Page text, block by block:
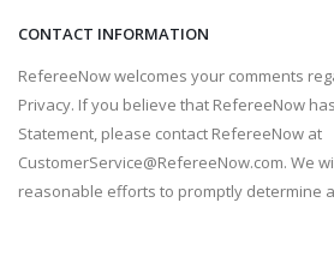
CONTACT INFORMATION
RefereeNow welcomes your comments
Privacy. If you believe that RefereeNow
Statement, please contact RefereeNow at
CustomerService@RefereeNow.com. We
reasonable efforts to promptly determine